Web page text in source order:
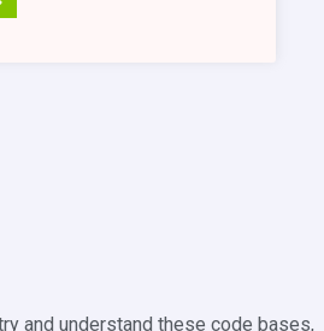
and understand these code bases,